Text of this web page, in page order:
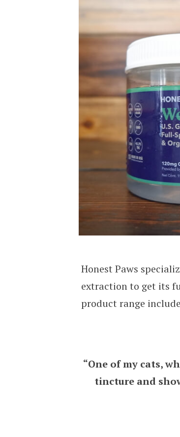
Honest Paws
extraction to get its
product range
“One of my cats,
tincture and